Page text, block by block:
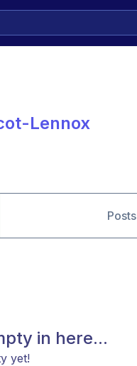
Lennox
Posts
in here...
yet!